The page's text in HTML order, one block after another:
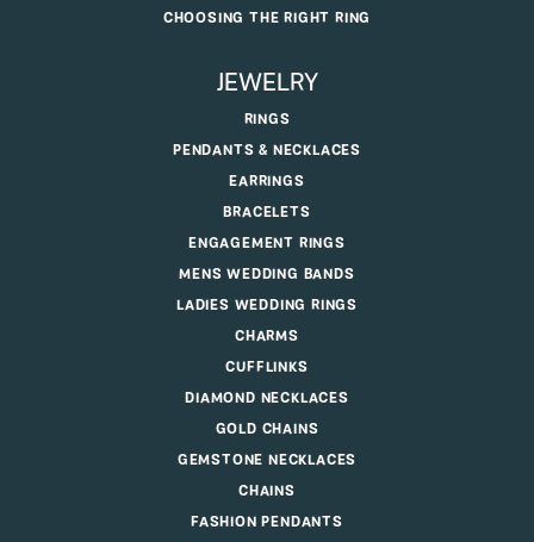
CHOOSING THE RIGHT RING
JEWELRY
RINGS
PENDANTS & NECKLACES
EARRINGS
BRACELETS
ENGAGEMENT RINGS
MENS WEDDING BANDS
LADIES WEDDING RINGS
CHARMS
CUFFLINKS
DIAMOND NECKLACES
GOLD CHAINS
GEMSTONE NECKLACES
CHAINS
FASHION PENDANTS